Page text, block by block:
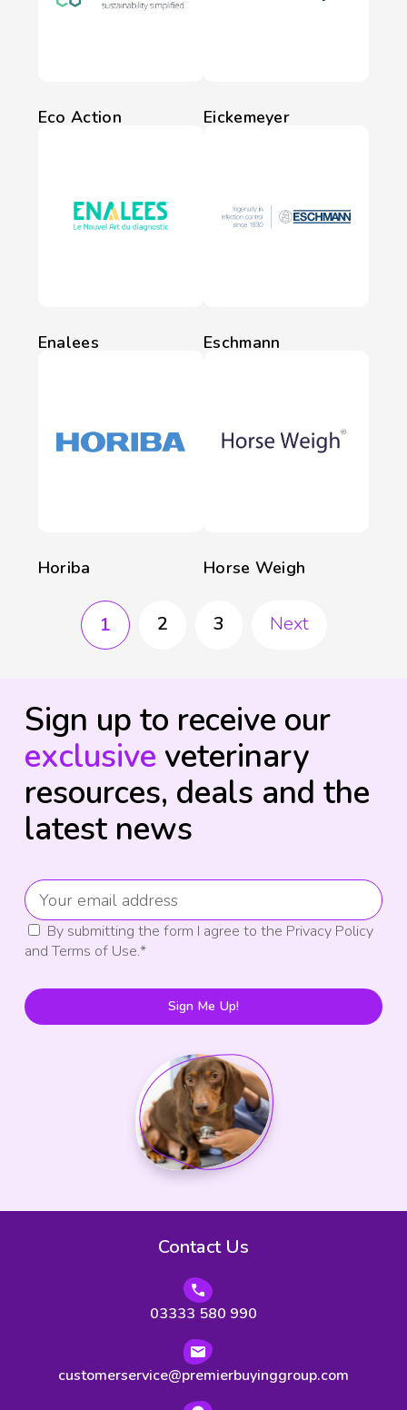
Eco Action Eickemeyer
Enalees Eschmann
Horiba Horse Weigh
1 2 3 Next
Sign up to receive our
exclusive veterinary
resources, deals and the
latest news
By submitting the form I agree to the Privacy Policy
and Terms of Use.*
Sign Me Up!
Contact Us
03333 580 990
customerservice@premierbuyinggroup.com